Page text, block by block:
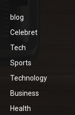
blog
Celebret
Tech
Sports
Technology
Business
Health